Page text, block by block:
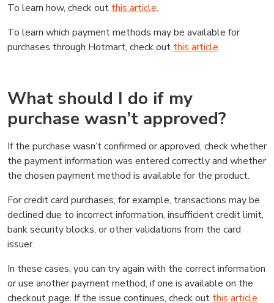
To learn how, check out this article.
To learn which payment methods may be available for
purchases through Hotmart, check out this article.
What should I do if my
purchase wasn’t approved?
If the purchase wasn’t confirmed or approved, check whether
the payment information was entered correctly and whether
the chosen payment method is available for the product.
For credit card purchases, for example, transactions may be
declined due to incorrect information, insufficient credit limit,
bank security blocks, or other validations from the card
issuer.
In these cases, you can try again with the correct information
or use another payment method, if one is available on the
checkout page. If the issue continues, check out this article